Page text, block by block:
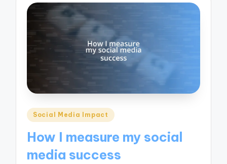
Posted
Social Media Impact
How I measure my social
media success